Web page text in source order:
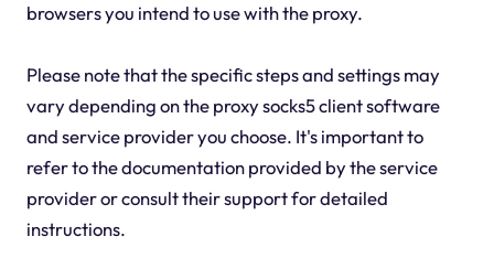
browsers you intend to use with the proxy.
Please note that the specific steps and settings may
vary depending on the proxy socks5 client software
and service provider you choose. It's important to
refer to the documentation provided by the service
provider or consult their support for detailed
instructions.